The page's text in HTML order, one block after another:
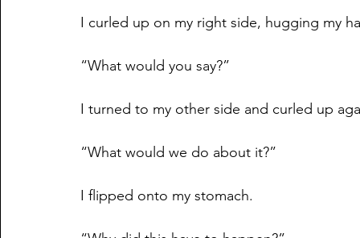
I curled up on my right side, hugging my
“What would you say?”
I turned to my other side and curled up
“What would we do about it?”
I flipped onto my stomach.